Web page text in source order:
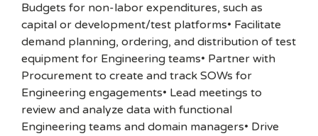
Budgets for non-labor expenditures, such as
capital or development/test platforms• Facilitate
demand planning, ordering, and distribution of test
equipment for Engineering teams• Partner with
Procurement to create and track SOWs for
Engineering engagements• Lead meetings to
review and analyze data with functional
Engineering teams and domain managers• Drive